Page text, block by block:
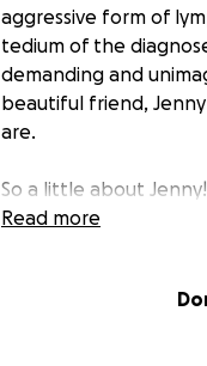
aggressive form of
tedium of the
demanding and
beautiful friend,
are.
So a little about
generous. She is a
Unfortunately, her
Read more